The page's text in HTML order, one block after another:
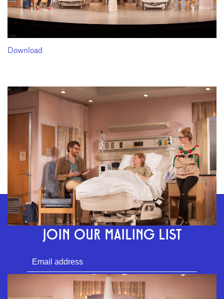
Download
GEFFEN PLAYHOUSE FOOTER
STAY CONNECTED
JOIN OUR MAILING LIST
SUBMIT